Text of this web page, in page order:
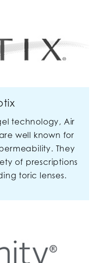
technology, Air
well known for
They
of prescriptions
toric lenses.